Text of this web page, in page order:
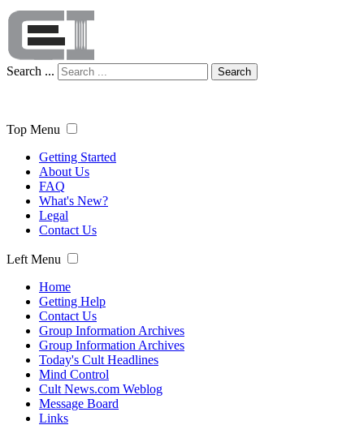
Search ... Search
Top Menu
Getting Started
About Us
FAQ
What's New?
Legal
Contact Us
Left Menu
Home
Getting Help
Contact Us
Group Information Archives
Group Information Archives
Today's Cult Headlines
Mind Control
Cult News.com Weblog
Message Board
Links